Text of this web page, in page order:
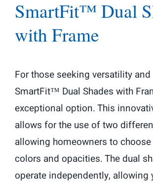
SmartFit™ Dual
with Frame
For those seeking versatility
SmartFit™ Dual Shades with
exceptional option. This
allows for the use of two
allowing homeowners to
colors and opacities. The dual
operate independently, allowing